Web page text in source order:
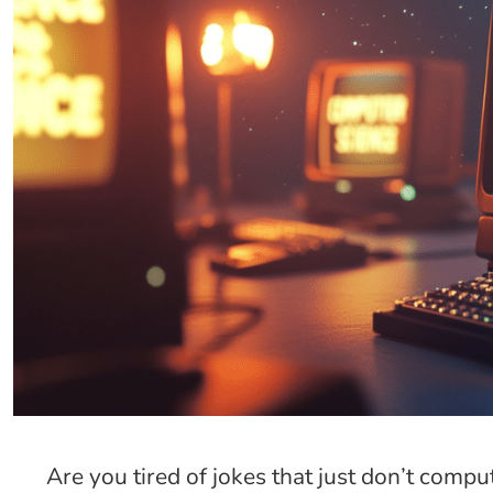
Are you tired of jokes that just don’t